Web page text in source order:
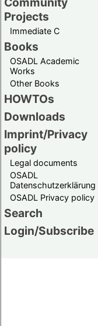
Projects
Immediate C
Books
OSADL Academic
Works
Other Books
HOWTOs
Downloads
Imprint/Privacy
policy
Legal documents
OSADL
Datenschutzerklärung
OSADL Privacy policy
Search
Login/Subscribe